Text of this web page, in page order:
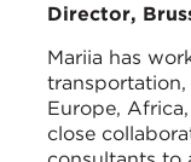
Director,
Mariia has
transportation,
Europe,
close